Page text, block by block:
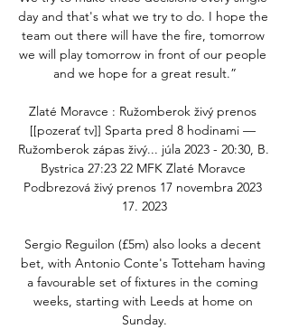
day and that's what we try to do. I hope the
team out there will have the fire, tomorrow
we will play tomorrow in front of our people
and we hope for a great result.”
Zlaté Moravce : Ružomberok živý prenos
[[pozerať tv]] Sparta pred 8 hodinami —
Ružomberok zápas živý... júla 2023 - 20:30, B.
Bystrica 27:23 22 MFK Zlaté Moravce
Podbrezová živý prenos 17 novembra 2023
17. 2023
Sergio Reguilon (£5m) also looks a decent
bet, with Antonio Conte's Totteham having
a favourable set of fixtures in the coming
weeks, starting with Leeds at home on
Sunday.